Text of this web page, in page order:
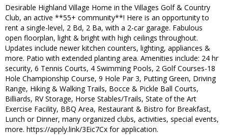
Desirable Highland Village Home in the Villages Golf & Country
Club, an active **55+ community**! Here is an opportunity to
rent a single-level, 2 Bd, 2 Ba, with a 2-car garage. Fabulous
open floorplan, light & bright with high ceilings throughout.
Updates include newer kitchen counters, lighting, appliances &
more. Patio with extended planting area. Amenities include: 24 hr
security, 6 Tennis Courts, 4 Swimming Pools, 2 Golf Courses-18
Hole Championship Course, 9 Hole Par 3, Putting Green, Driving
Range, Hiking & Walking Trails, Bocce & Pickle Ball Courts,
Billiards, RV Storage, Horse Stables/Trails, State of the Art
Exercise Facility, BBQ Area, Restaurant & Bistro for Breakfast,
Lunch or Dinner, many organized clubs, activities, special events,
more. https://apply.link/3Eic7Cx for application.